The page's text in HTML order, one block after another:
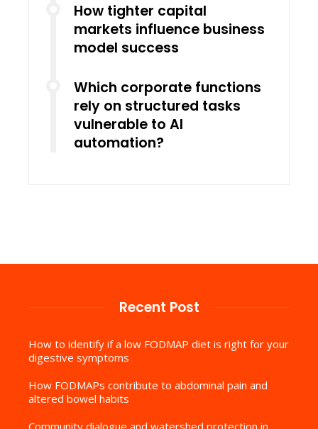
How tighter capital
markets influence business
model success
Which corporate functions
rely on structured tasks
vulnerable to AI
automation?
Recent Post
How to identify if a low FODMAP diet is right for your
digestive symptoms
How FODMAPs contribute to abdominal pain and
altered bowel habits
Community dialogue and watershed protection in